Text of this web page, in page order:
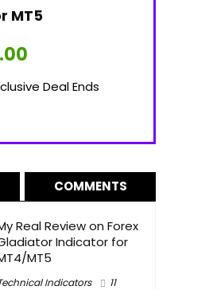
MT5
is:
$49.00.
Deal Ends
COMMENTS
Real Review on Forex
Indicator for
MT5
Indicators 11